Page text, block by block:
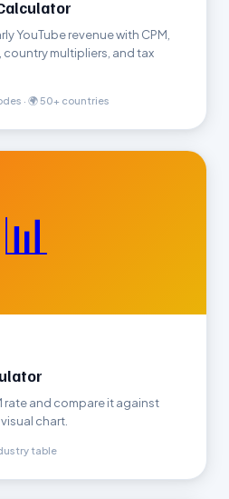
YouTube revenue with CPM,
country multipliers, and tax
· 🌍 50+ countries
📊
rate and compare it against
chart.
table